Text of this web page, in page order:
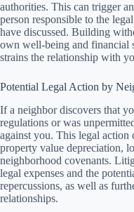
authorities. This can trigger
person responsible to the
have discussed. Building
own well-being and financial
strains the relationship with
Potential Legal Action by
If a neighbor discovers that
regulations or was
against you. This legal action
property value depreciation,
neighborhood covenants.
legal expenses and the
repercussions, as well as
relationships.